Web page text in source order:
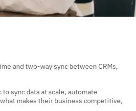
and two-way sync between CRMs,
to sync data at scale, automate
makes their business competitive,